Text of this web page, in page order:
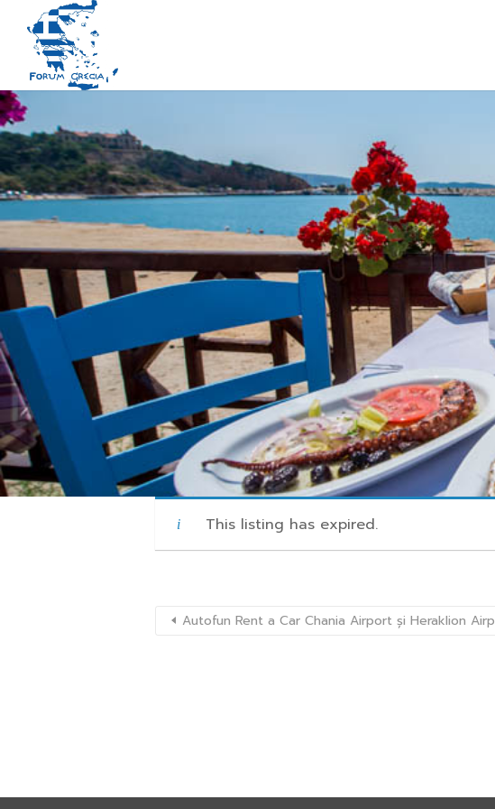
This listing has expired.
Autofun Rent a Car Chania Airport și Heraklion